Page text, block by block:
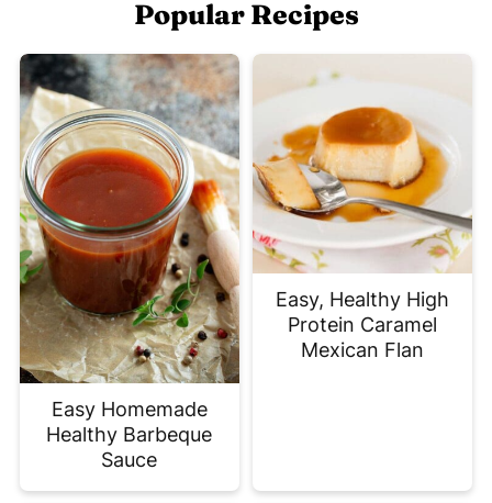
Popular Recipes
Easy Homemade
Healthy Barbeque
Sauce
Easy, Healthy High
Protein Caramel
Mexican Flan